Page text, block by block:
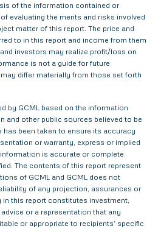
of the information contained or
evaluating the merits and risks involved
matter of this report. The price and
to in this report and income from them
investors may realize profit/loss on
is not a guide for future
differ materially from those set forth
by GCML based on the information
and other public sources believed to be
has been taken to ensure its accuracy
or warranty, express or implied
is accurate or complete
The contents of this report represent
of GCML and GCML does not
of any projection, assurances or
in this report constitutes investment,
or a representation that any
or appropriate to recipients’ specific